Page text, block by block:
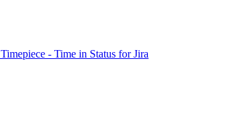
Timepiece - Time in Status for Jira